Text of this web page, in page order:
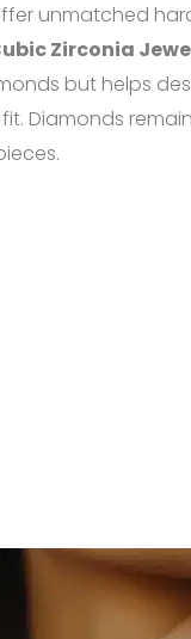
unmatched
Zirconia
but helps
Diamonds